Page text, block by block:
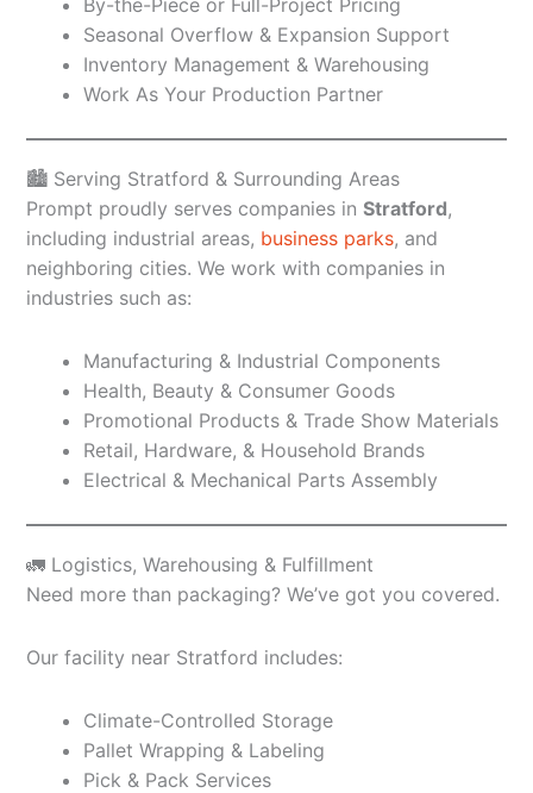
Seasonal Overflow & Expansion Support
Inventory Management & Warehousing
Work As Your Production Partner
🏙️ Serving Stratford & Surrounding Areas
Prompt proudly serves companies in Stratford,
including industrial areas, business parks, and
neighboring cities. We work with companies in
industries such as:
Manufacturing & Industrial Components
Health, Beauty & Consumer Goods
Promotional Products & Trade Show Materials
Retail, Hardware, & Household Brands
Electrical & Mechanical Parts Assembly
🚛 Logistics, Warehousing & Fulfillment
Need more than packaging? We’ve got you covered.
Our facility near Stratford includes:
Climate-Controlled Storage
Pallet Wrapping & Labeling
Pick & Pack Services